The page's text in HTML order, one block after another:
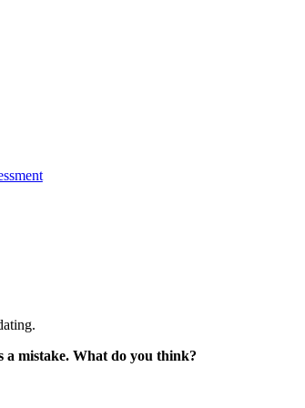
a mistake. What do you think?